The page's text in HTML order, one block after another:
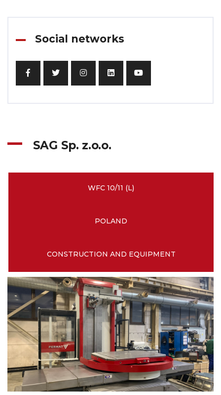
Social networks
SAG Sp. z.o.o.
WFC 10/11 (L)
POLAND
CONSTRUCTION AND EQUIPMENT